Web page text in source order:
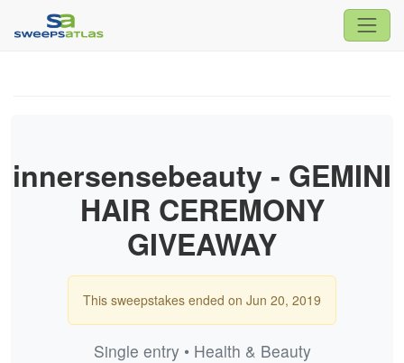
innersensebeauty - GEMINI
HAIR CEREMONY
GIVEAWAY
This sweepstakes ended on Jun 20, 2019
Single entry • Health & Beauty